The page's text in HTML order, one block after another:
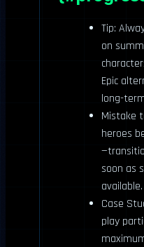
Tip:
on
Epic
long-
Mistake
heroes
soon as
available.
Case
play